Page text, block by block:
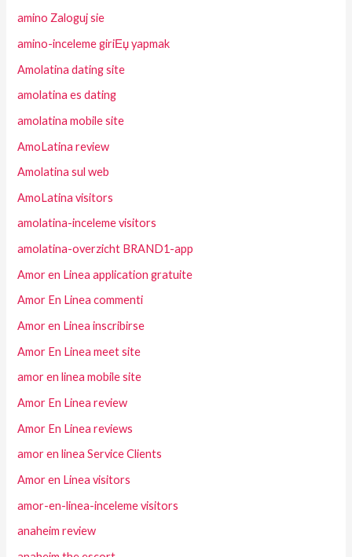
amino Zaloguj sie
amino-inceleme giriЕџ yapmak
Amolatina dating site
amolatina es dating
amolatina mobile site
AmoLatina review
Amolatina sul web
AmoLatina visitors
amolatina-inceleme visitors
amolatina-overzicht BRAND1-app
Amor en Linea application gratuite
Amor En Linea commenti
Amor en Linea inscribirse
Amor En Linea meet site
amor en linea mobile site
Amor En Linea review
Amor En Linea reviews
amor en linea Service Clients
Amor en Linea visitors
amor-en-linea-inceleme visitors
anaheim review